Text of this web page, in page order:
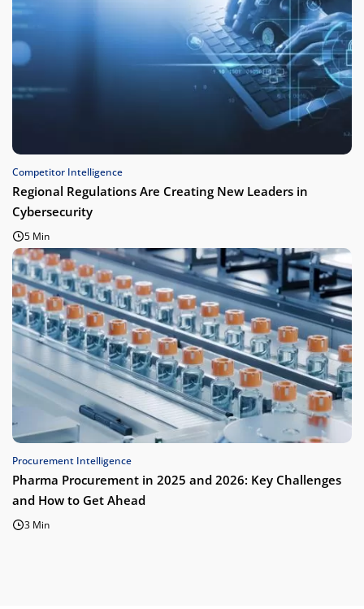
Competitor Intelligence
Regional Regulations Are Creating New Leaders in
Cybersecurity
5 Min
Procurement Intelligence
Pharma Procurement in 2025 and 2026: Key Challenges
and How to Get Ahead
3 Min